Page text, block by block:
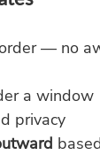
— no
a window
privacy